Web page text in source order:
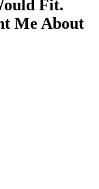
Fit.
Me About